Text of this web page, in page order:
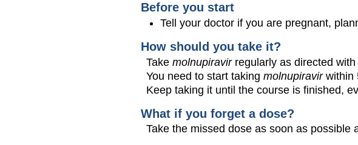
Before you start
Tell your doctor if you are pregnant,
How should you take it?
Takemolnupiravirregularly as directed with
You need to start takingmolnupiravirwithin
Keep taking it until the course is finished,
What if you forget a dose?
Take the missed dose as soon as possible